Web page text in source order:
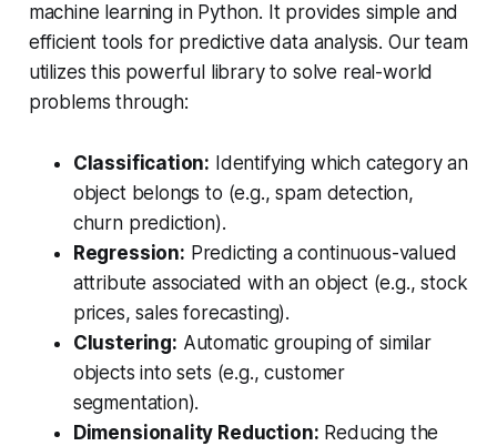
machine learning in Python. It provides simple and
efficient tools for predictive data analysis. Our team
utilizes this powerful library to solve real-world
problems through:
Classification: Identifying which category an
object belongs to (e.g., spam detection,
churn prediction).
Regression: Predicting a continuous-valued
attribute associated with an object (e.g., stock
prices, sales forecasting).
Clustering: Automatic grouping of similar
objects into sets (e.g., customer
segmentation).
Dimensionality Reduction: Reducing the